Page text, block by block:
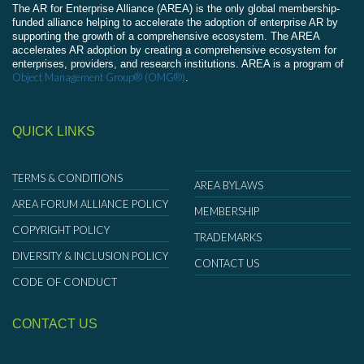
The AR for Enterprise Alliance (AREA) is the only global membership-
funded alliance helping to accelerate the adoption of enterprise AR by
supporting the growth of a comprehensive ecosystem. The AREA
accelerates AR adoption by creating a comprehensive ecosystem for
enterprises, providers, and research institutions. AREA is a program of
Object Management Group® (OMG®).
QUICK LINKS
TERMS & CONDITIONS
AREA FORUM ALLIANCE POLICY
COPYRIGHT POLICY
DIVERSITY & INCLUSION POLICY
CODE OF CONDUCT
AREA BYLAWS
MEMBERSHIP
TRADEMARKS
CONTACT US
CONTACT US